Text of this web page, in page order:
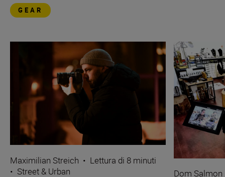
GEAR
Maximilian Streich • Lettura di 8 minuti
• Street & Urban
Dom Salmon